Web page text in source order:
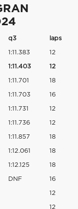
q3 laps
1:11.383 12
1:11.403 12
1:11.701 18
1:11.703 16
1:11.731 12
1:11.736 12
1:11.857 18
1:12.061 18
1:12.125 18
DNF 16
12
12